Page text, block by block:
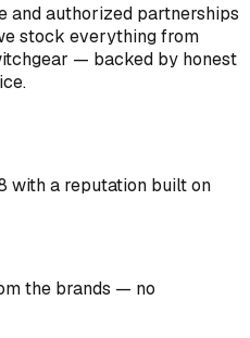
and authorized partnerships
stock everything from
— backed by honest
with a reputation built on
the brands — no